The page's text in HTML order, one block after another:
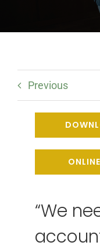
ARTICLES
Previous
“We